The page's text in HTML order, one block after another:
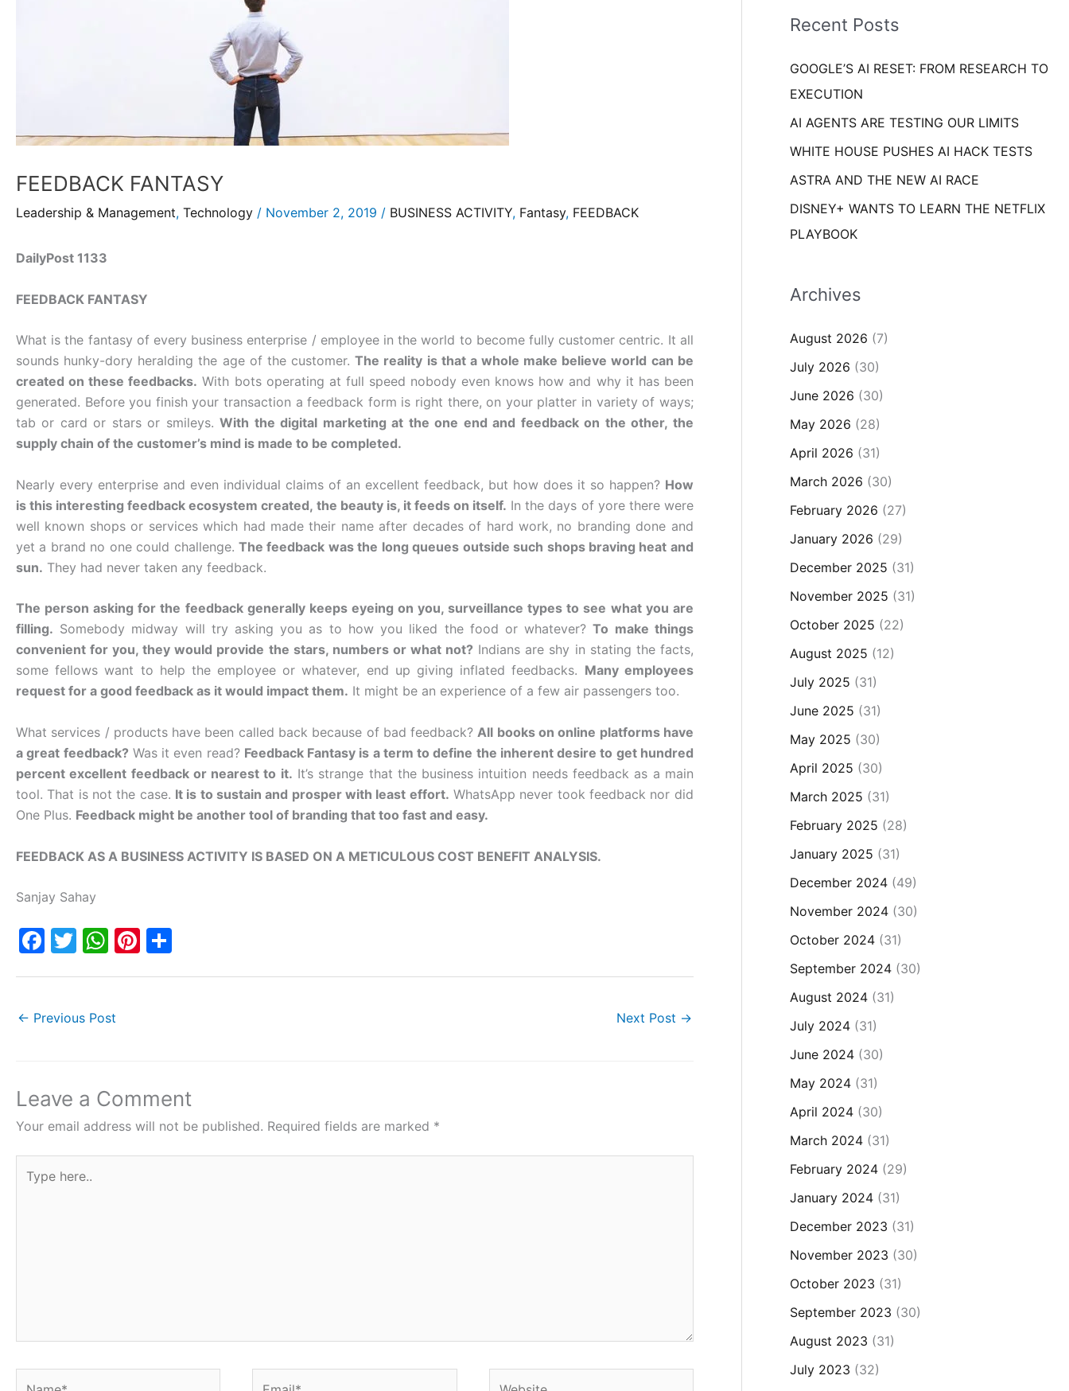
FEEDBACK FANTASY
Leadership & Management, Technology / November 2, 2019 / BUSINESS ACTIVITY, Fantasy, FEEDBACK
DailyPost 1133
FEEDBACK FANTASY
What is the fantasy of every business enterprise / employee in the world to become fully customer centric. It all
sounds hunky-dory heralding the age of the customer.The reality is that a whole make believe world can be
created on these feedbacks. With bots operating at full speed nobody even knows how and why it has been
generated. Before you finish your transaction a feedback form is right there, on your platter in variety of ways;
tab or card or stars or smileys.With the digital marketing at the one end and feedback on the other, the
supply chain of the customer’s mind is made to be completed.
Nearly every enterprise and even individual claims of an excellent feedback, but how does it so happen? How
is this interesting feedback ecosystem created, the beauty is, it feeds on itself. In the days of yore there were
well known shops or services which had made their name after decades of hard work, no branding done and
yet a brand no one could challenge.The feedback was the long queues outside such shops braving heat and
sun. They had never taken any feedback.
The person asking for the feedback generally keeps eyeing on you, surveillance types to see what you are
filling. Somebody midway will try asking you as to how you liked the food or whatever?To make things
convenient for you, they would provide the stars, numbers or what not? Indians are shy in stating the facts,
some fellows want to help the employee or whatever, end up giving inflated feedbacks. Many employees
request for a good feedback as it would impact them. It might be an experience of a few air passengers too.
What services / products have been called back because of bad feedback? All books on online platforms have
a great feedback? Was it even read? Feedback Fantasy is a term to define the inherent desire to get hundred
percent excellent feedback or nearest to it. It’s strange that the business intuition needs feedback as a main
tool. That is not the case. It is to sustain and prosper with least effort. WhatsApp never took feedback nor did
One Plus. Feedback might be another tool of branding that too fast and easy.
FEEDBACK AS A BUSINESS ACTIVITY IS BASED ON A METICULOUS COST BENEFIT ANALYSIS.
Sanjay Sahay
F
e
o
k
T
er
W
s
p
Pi
← Previous Post Next Post →
Leave a Comment
Your email address will not be published. Required fields are marked *
here..
o
:
eRecent Posts
GOOGLE’S AI RESET: FROM RESEARCH TO
EXECUTION
AI AGENTS ARE TESTING OUR LIMITS
WHITE HOUSE PUSHES AI HACK TESTS
ASTRA AND THE NEW AI RACE
DISNEY+ WANTS TO LEARN THE NETFLIX
PLAYBOOK
Archives
August 2026 (7)
July 2026 (30)
June 2026 (30)
May 2026 (28)
April 2026 (31)
March 2026 (30)
February 2026 (27)
January 2026 (29)
December 2025 (31)
November 2025 (31)
October 2025 (22)
August 2025 (12)
July 2025 (31)
June 2025 (31)
May 2025 (30)
April 2025 (30)
March 2025 (31)
February 2025 (28)
January 2025 (31)
December 2024(49)
November 2024(30)
October 2024(31)
September 2024(30)
August 2024(31)
July 2024(31)
June 2024(30)
May 2024(31)
April 2024(30)
March 2024(31)
February 2024(29)
January 2024(31)
December 2023 (31)
November 2023 (30)
October 2023 (31)
September 2023 (30)
August 2023 (31)
July 2023 (32)